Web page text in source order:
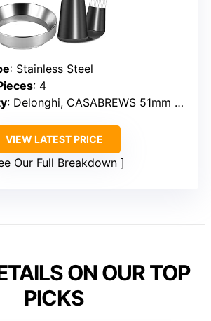
: Stainless Steel
: 4
: Delonghi, CASABREWS 51mm portafilters
VIEW LATEST PRICE
Our Full Breakdown
ON OUR TOP
PICKS